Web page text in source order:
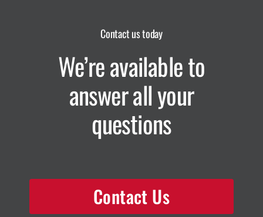
Contact us today
We’re available to
answer all your
questions
Contact Us